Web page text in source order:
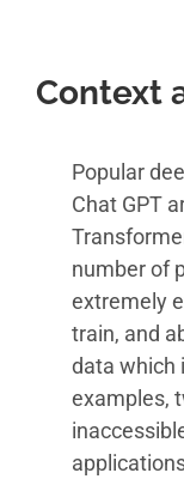
Context
Popular
Chat GPT
number of
extremely
train, and
data which
examples,